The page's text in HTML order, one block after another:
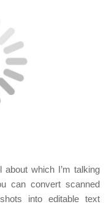
which I’m talking
can convert scanned
into editable text